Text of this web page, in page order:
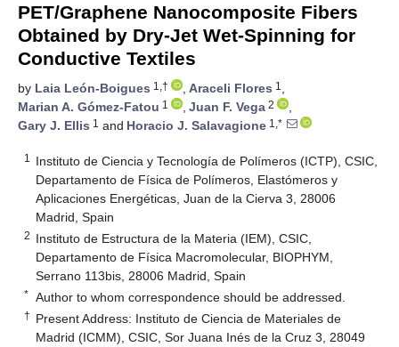
PET/Graphene Nanocomposite Fibers
Obtained by Dry-Jet Wet-Spinning for
Conductive Textiles
by Laia León-Boigues 1,† , Araceli Flores 1 ,
Marian A. Gómez-Fatou 1 , Juan F. Vega 2
,
Gary J. Ellis 1 and Horacio J. Salavagione 1,*
1
Instituto de Ciencia y Tecnología de Polímeros (ICTP), CSIC,
Departamento de Física de Polímeros, Elastómeros y
Aplicaciones Energéticas, Juan de la Cierva 3, 28006
Madrid, Spain
2 Instituto de Estructura de la Materia (IEM), CSIC,
Departamento de Física Macromolecular, BIOPHYM,
Serrano 113bis, 28006 Madrid, Spain
* Author to whom correspondence should be addressed.
† Present Address: Instituto de Ciencia de Materiales de
Madrid (ICMM), CSIC, Sor Juana Inés de la Cruz 3, 28049